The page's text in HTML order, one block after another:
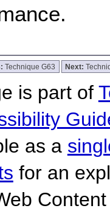
Technique G63 Next:
is part of
as a
for an